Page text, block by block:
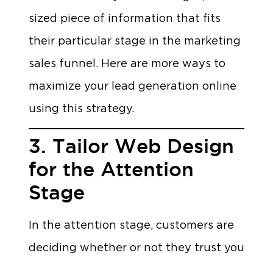
sized piece of information that fits
their particular stage in the marketing
sales funnel. Here are more ways to
maximize your lead generation online
using this strategy.
3. Tailor Web Design
for the Attention
Stage
In the attention stage, customers are
deciding whether or not they trust you